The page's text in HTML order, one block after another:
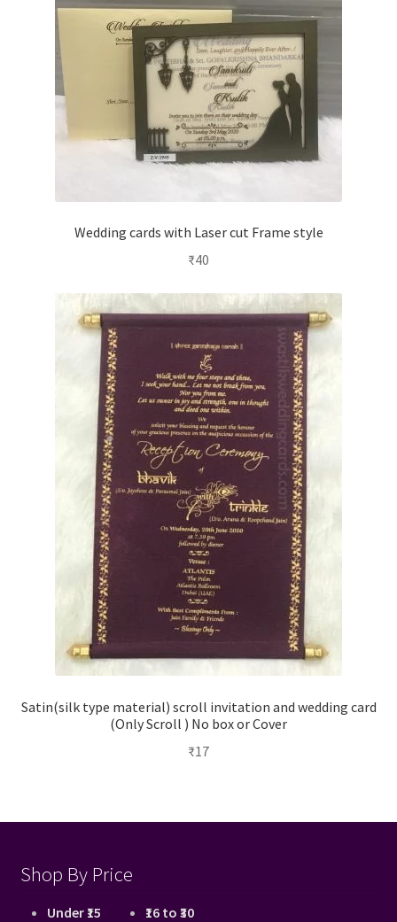
Wedding cards with Laser cut Frame style
₹40
Satin(silk type material) scroll invitation and wedding card
(Only Scroll ) No box or Cover
₹17
Shop By Price
Under ₹15
₹16 to ₹30